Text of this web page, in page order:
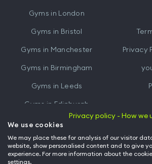
Gyms in London
Gyms in Bristol
Gyms in Manchester
Gyms in Birmingham
Gyms in Leeds
Gyms in Edinburgh
Gyms inCardiff
Privacy
Privacy policy - How we
We use cookies
We may place these for analysis of our visitor
website, show personalised content and to give
experience. For more information about the
settings.